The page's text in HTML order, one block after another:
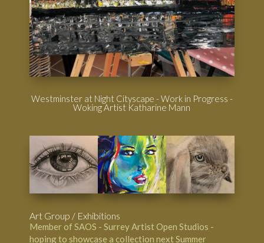
Westminster at Night Cityscape - Work in Progress -
Woking Artist Katharine Mann
Art Group / Exhibitions
Member of SAOS - Surrey Artist Open Studios -
hoping to showcase a collection next Summer